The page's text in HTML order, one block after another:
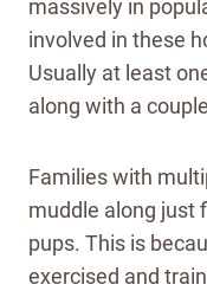
massively in
involved in these
Usually at least
along with a
Families with
muddle along just
pups. This is
exercised and